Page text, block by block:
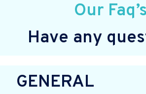
Our Faq’s
Have any
GENERAL